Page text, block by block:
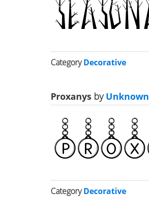
CategoryDecorative
Proxanys byUnknown
CategoryDecorative